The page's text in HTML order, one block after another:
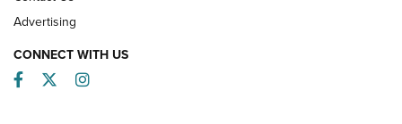
Advertising
CONNECT WITH US
Facebook
TwitterInstagram